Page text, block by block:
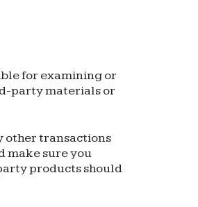
for examining or
party materials or
other transactions
make sure you
products should